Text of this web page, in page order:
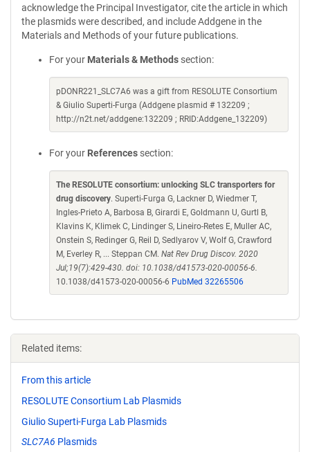
acknowledge the Principal Investigator, cite the article in which
the plasmids were described, and include Addgene in the
Materials and Methods of your future publications.
For your Materials & Methods section:
pDONR221_SLC7A6 was a gift from RESOLUTE Consortium
& Giulio Superti-Furga (Addgene plasmid # 132209 ;
http://n2t.net/addgene:132209 ; RRID:Addgene_132209)
For your References section:
The RESOLUTE consortium: unlocking SLC transporters for
drug discovery. Superti-Furga G, Lackner D, Wiedmer T,
Ingles-Prieto A, Barbosa B, Girardi E, Goldmann U, Gurtl B,
Klavins K, Klimek C, Lindinger S, Lineiro-Retes E, Muller AC,
Onstein S, Redinger G, Reil D, Sedlyarov V, Wolf G, Crawford
M, Everley R, ... Steppan CM. Nat Rev Drug Discov. 2020
Jul;19(7):429-430. doi: 10.1038/d41573-020-00056-6.
10.1038/d41573-020-00056-6 PubMed 32265506
Related items:
From this article
RESOLUTE Consortium Lab Plasmids
Giulio Superti-Furga Lab Plasmids
SLC7A6 Plasmids